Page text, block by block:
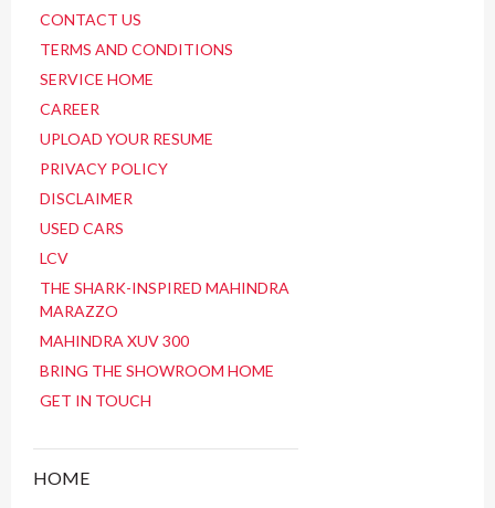
CONTACT US
TERMS AND CONDITIONS
SERVICE HOME
CAREER
UPLOAD YOUR RESUME
PRIVACY POLICY
DISCLAIMER
USED CARS
LCV
THE SHARK-INSPIRED MAHINDRA
MARAZZO
MAHINDRA XUV 300
BRING THE SHOWROOM HOME
GET IN TOUCH
HOME